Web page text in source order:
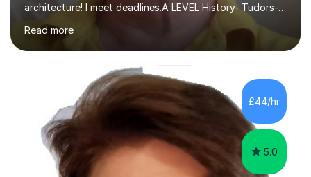
architecture! I meet deadlines.A LEVEL History- Tudors-
Stuarts 1603- 1714- French Revolution- Russian
Revolution , Lenin, Stalin and Post war Teaching is very
closely aligned to actual questions,I teach essay writing,
and essay improvement. I happily explain the hard
factGCSE ENGLISH Concentrating on critical analysis.
language techniques,structure and commentary. The
tutoring is very closely related to real exams using past
papers to provide...
Read more
£44/hr
5.0